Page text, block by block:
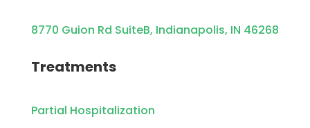
8770 Guion Rd SuiteB, Indianapolis, IN 46268
Treatments
Partial Hospitalization